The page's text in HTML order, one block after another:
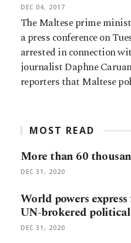
DEC 04, 2017
The Maltese prime
a press conference on
arrested in connection
journalist Daphne
reporters that Maltese
MOST READ
More than 60
DEC 31, 2020
World powers
UN-brokered political
DEC 31, 2020